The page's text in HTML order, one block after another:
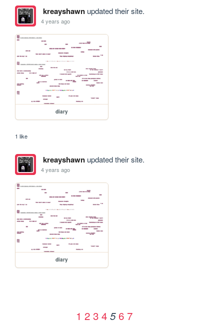
kreayshawnupdated their site.
4 years ago
diary
1 like
kreayshawnupdated their site.
4 years ago
diary
1 2 3 4 5 6 7